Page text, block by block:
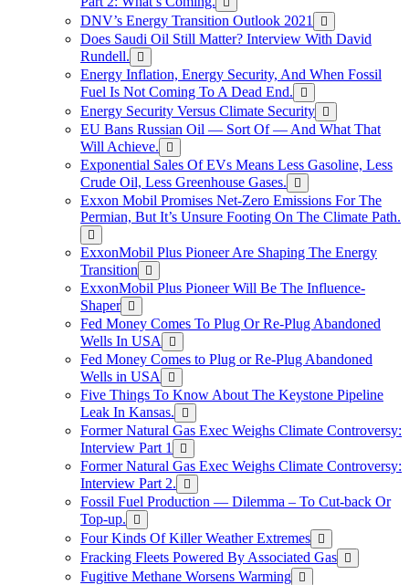
DNV’s Energy Transition Outlook 2021
Does Saudi Oil Still Matter? Interview With David
Rundell.
Energy Inflation, Energy Security, And When Fossil
Fuel Is Not Coming To A Dead End.
Energy Security Versus Climate Security
EU Bans Russian Oil — Sort Of — And What That
Will Achieve.
Exponential Sales Of EVs Means Less Gasoline, Less
Crude Oil, Less Greenhouse Gases.
Exxon Mobil Promises Net-Zero Emissions For The
Permian, But It’s Unsure Footing On The Climate Path.
ExxonMobil Plus Pioneer Are Shaping The Energy
Transition
ExxonMobil Plus Pioneer Will Be The Influence-
Shaper
Fed Money Comes To Plug Or Re-Plug Abandoned
Wells In USA
Fed Money Comes to Plug or Re-Plug Abandoned
Wells in USA
Five Things To Know About The Keystone Pipeline
Leak In Kansas.
Former Natural Gas Exec Weighs Climate Controversy:
Interview Part 1
Former Natural Gas Exec Weighs Climate Controversy:
Interview Part 2.
Fossil Fuel Production — Dilemma – To Cut-back Or
Top-up.
Four Kinds Of Killer Weather Extremes
Fracking Fleets Powered By Associated Gas
Fugitive Methane Worsens Warming